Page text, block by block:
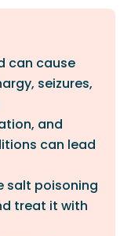
can cause
seizures,
and
can lead
salt poisoning
treat it with